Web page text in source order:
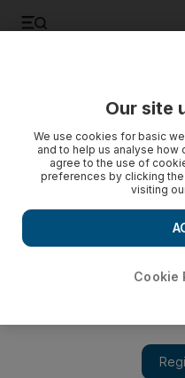
Our site
We use cookies for basic
and to help us analyse how
agree to the use of
preferences by clicking
visiting
Cookie